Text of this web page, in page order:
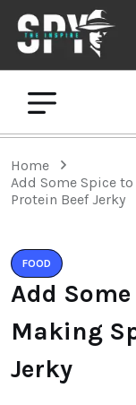
Home
Add Some Spice
Protein Beef Jerky
FOOD
Add
Making
Jerky